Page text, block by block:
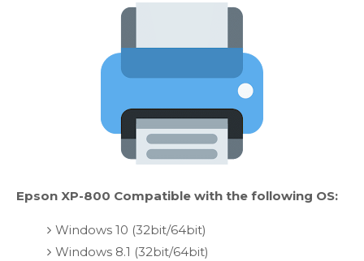
Epson XP-800 Compatible with the following OS:
Windows 10 (32bit/64bit)
Windows 8.1 (32bit/64bit)